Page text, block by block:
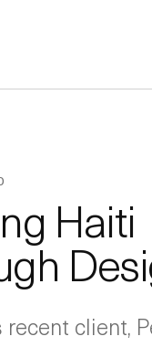
Haiti
recent client,